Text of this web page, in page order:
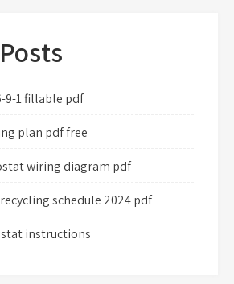
9-1 fillable pdf
plan pdf free
wiring diagram pdf
schedule 2024 pdf
instructions